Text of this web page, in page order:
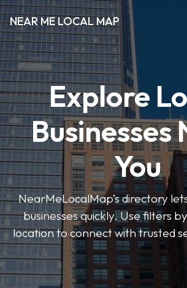
NEAR ME LOCAL MAP
Explore
Businesses
You
NearMeLocalMap’s directory
businesses quickly. Use filters
location to connect with trusted